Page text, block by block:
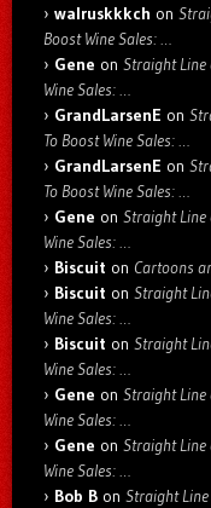
walruskkkch on
Boost Wine Sales: …
Gene on Straight Line
Wine Sales: …
GrandLarsenE on
To Boost Wine Sales: …
GrandLarsenE on
To Boost Wine Sales: …
Gene on Straight Line
Wine Sales: …
Biscuit on Cartoons
Biscuit on Straight
Wine Sales: …
Biscuit on Straight
Wine Sales: …
Gene on Straight Line
Wine Sales: …
Gene on Straight Line
Wine Sales: …
Bob B on Straight Line